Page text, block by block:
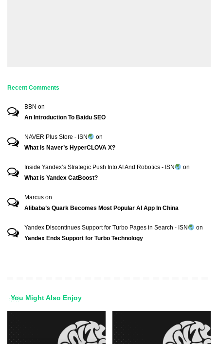
Recent Comments
BBN on
An Introduction To Baidu SEO
NAVER Plus Store - ISN
on
What is Naver’s HyperCLOVA X?
Inside Yandex’s Strategic Push Into AI And Robotics - ISN
on
What is Yandex CatBoost?
Marcus on
Alibaba’s Quark Becomes Most Popular AI App In China
Yandex Discontinues Support for Turbo Pages in Search - ISN
on
Yandex Ends Support for Turbo Technology
You Might Also Enjoy